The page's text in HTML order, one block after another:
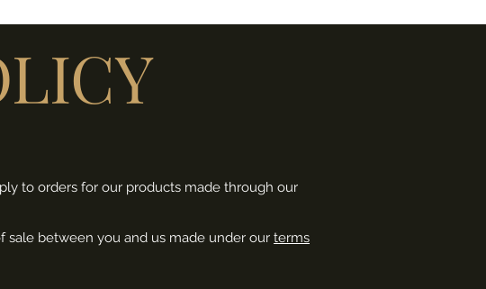
to orders for our products made through our
sale between you and us made under our terms